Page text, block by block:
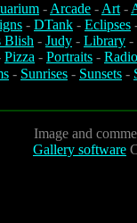
-Arcade -Art-
- DTank - Eclipses
Blish - Judy - Library -
Pizza - Portraits -
- Sunrises - Sunsets -
Image and
Gallery software